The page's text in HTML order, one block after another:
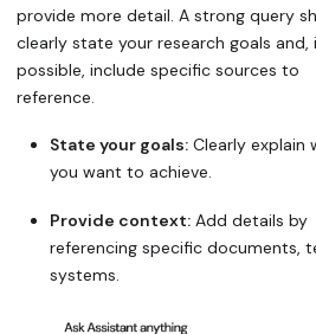
provide more detail. A strong query
clearly state your research goals and,
possible, include specific sources to
reference.
State your goals: Clearly explain
you want to achieve.
Provide context: Add details by
referencing specific documents,
systems.